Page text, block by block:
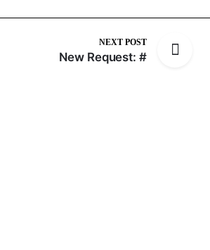
NEXT POST
New Request: #